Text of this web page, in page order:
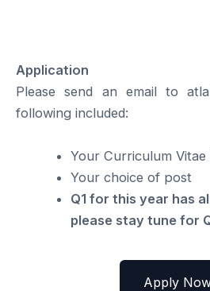
Application
Please send an email to
following included:
Your Curriculum Vitae
Your choice of post
Q1 for this year has
please stay tune for
Apply